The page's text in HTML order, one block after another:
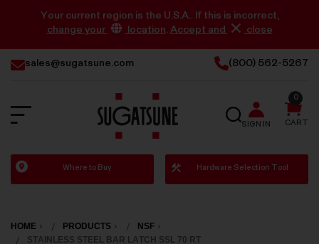
Your current region is the U.S.A.. If this is incorrect,
change your
location.Accept and close
sales@sugatsune.com (800) 562-5267
Sugatsune
America
SEARCH
SIGN IN CART
0
Where to Buy Hardware Selection Tool
HOME PRODUCTS
NSF
STAINLESS STEEL BAR LATCH SSL 70 RT